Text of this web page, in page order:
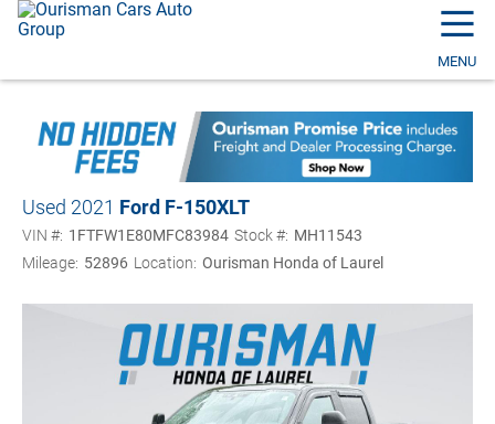
☰
MENU
Used 2021 Ford F-150XLT
VIN #: 1FTFW1E80MFC83984 Stock #: MH11543
Mileage: 52896 Location: Ourisman Honda of Laurel